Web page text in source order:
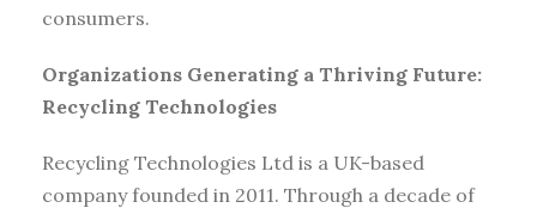
consumers.
Organizations Generating a Thriving Future:
Recycling Technologies
Recycling Technologies Ltd is a UK-based
company founded in 2011. Through a decade of